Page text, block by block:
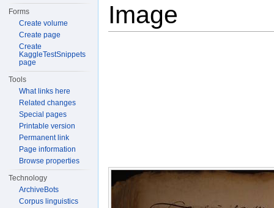
Image
Forms
Create volume
Create page
Create
KaggleTestSnippets
page
Tools
What links here
Related changes
Special pages
Printable version
Permanent link
Page information
Browse properties
Technology
ArchiveBots
Corpus linguistics